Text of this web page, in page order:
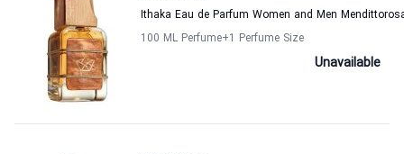
Ithaka Eau de Parfum Women and Men
100 ML Perfume+1 Perfume Size
Unavailable